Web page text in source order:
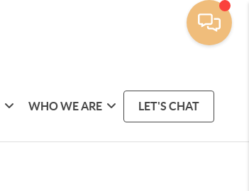
WHO WE ARE LET'S CHAT